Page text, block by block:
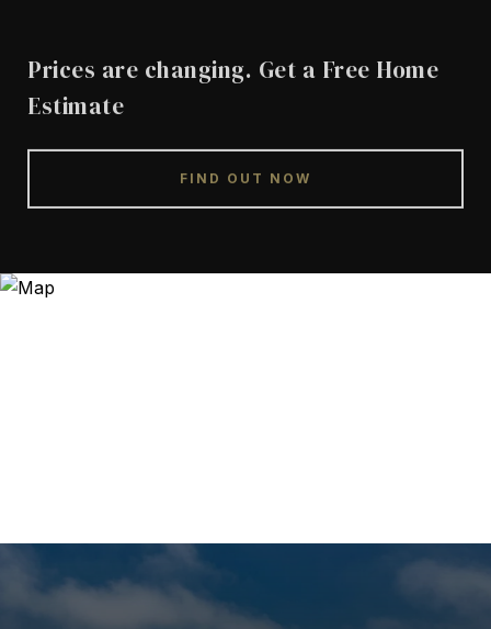
Prices are changing. Get a Free Home
Estimate
FIND OUT NOW